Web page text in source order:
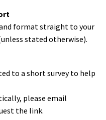
format straight to your
stated otherwise).
to a short survey to help
please email
the link.